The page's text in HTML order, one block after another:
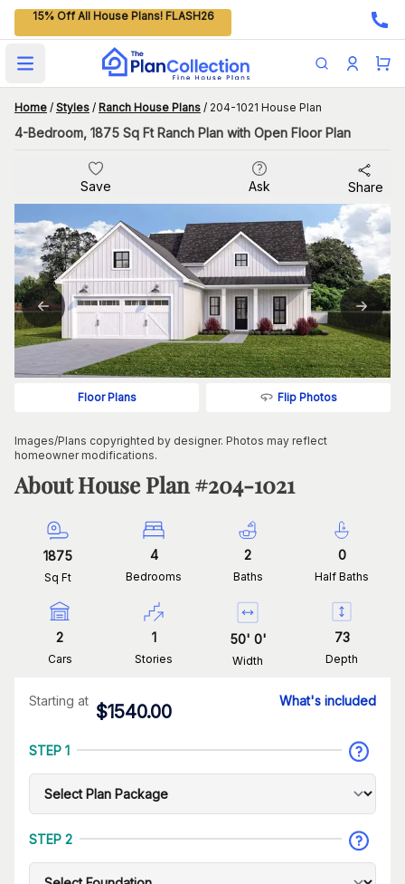
15% Off All House Plans! FLASH26
Open main menu
Home / Styles / Ranch House Plans / 204-1021 House Plan
4-Bedroom, 1875 Sq Ft Ranch Plan with Open Floor Plan
Save Ask Share
Floor Plans Flip Photos
Images/Plans copyrighted by designer. Photos may reflect
homeowner modifications.
About House Plan #204-1021
1875
Sq Ft
4
Bedrooms
2
Baths
0
Half Baths
2
Cars
1
Stories
50' 0'
Width
73
Depth
Starting at
$1540.00
What's included
STEP 1
STEP 2